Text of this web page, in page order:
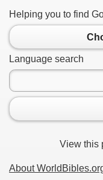
Helping you to find
Language search
View this
About